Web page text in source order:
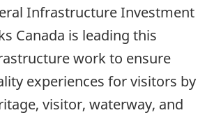
Infrastructure Investment
Canada is leading this
work to ensure
experiences for visitors by
visitor, waterway, and